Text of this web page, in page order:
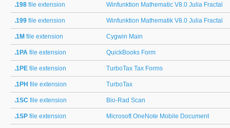
.198 file extension Winfunktion Mathematic V8.0 Julia Fractal
.199 file extension Winfunktion Mathematik V8.0 Julia Fractal
.1M file extension Cygwin Main
.1PA file extension QuickBooks Form
.1PE file extension TurboTax Tax Forms
.1PH file extension TurboTax
.1SC file extension Bio-Rad Scan
.1SP file extension Microsoft OneNote Mobile Document